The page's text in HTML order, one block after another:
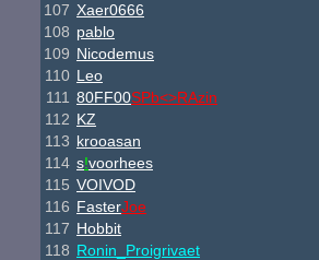
107 Xaer0666
108 pablo
109 Nicodemus
110 Leo
111 80FF00SPb<>RAzin
112 KZ
113 krooasan
114 s!voorhees
115 VOIVOD
116 FasterJoe
117 Hobbit
118 Ronin_Proigrivaet